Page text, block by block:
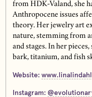
from HDK-Valand, she
Anthropocene issues
theory. Her jewelry art
nature, stemming from
and stages. In her
bark, titanium, and fish
Website:
Instagram: